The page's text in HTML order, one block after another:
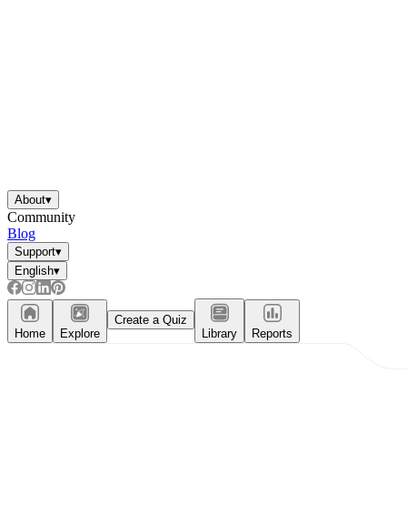
About▾
Community
Blog
Support▾
English▾
Home Explore
Create a Quiz
Library
Reports